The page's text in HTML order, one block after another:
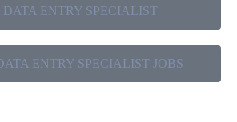
DATA ENTRY SPECIALIST
ENTRY SPECIALIST JOBS